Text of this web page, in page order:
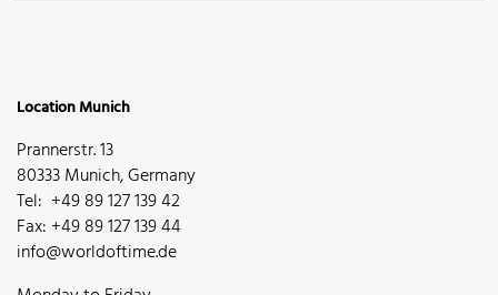
Location Munich
Prannerstr. 13
80333 Munich, Germany
Tel: +49 89 127 139 42
Fax: +49 89 127 139 44
info@worldoftime.de